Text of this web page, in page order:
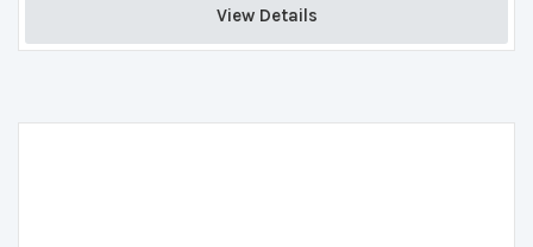
View Details